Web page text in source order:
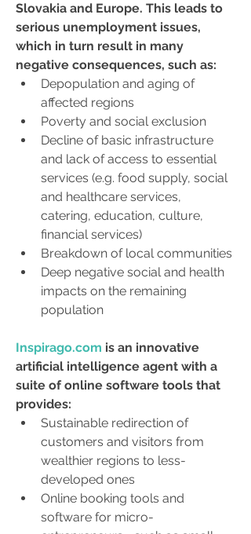
Slovakia and Europe. This leads to
serious unemployment issues,
which in turn result in many
negative consequences, such as:
Depopulation and aging of
affected regions
Poverty and social exclusion
Decline of basic infrastructure
and lack of access to essential
services (e.g. food supply, social
and healthcare services,
catering, education, culture,
financial services)
Breakdown of local communities
Deep negative social and health
impacts on the remaining
population
Inspirago.com is an innovative
artificial intelligence agent with a
suite of online software tools that
provides:
Sustainable redirection of
customers and visitors from
wealthier regions to less-
developed ones
Online booking tools and
software for micro-